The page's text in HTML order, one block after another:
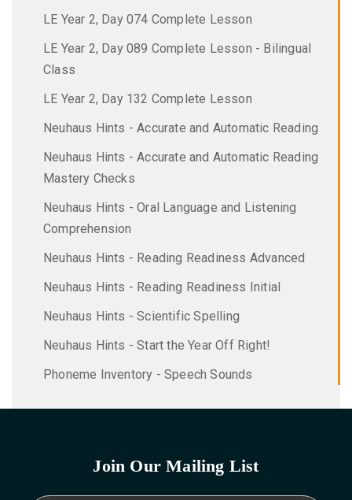
LE Year 2, Day 074 Complete Lesson
LE Year 2, Day 089 Complete Lesson - Bilingual
Class
LE Year 2, Day 132 Complete Lesson
Neuhaus Hints - Accurate and Automatic Reading
Neuhaus Hints - Accurate and Automatic Reading
Mastery Checks
Neuhaus Hints - Oral Language and Listening
Comprehension
Neuhaus Hints - Reading Readiness Advanced
Neuhaus Hints - Reading Readiness Initial
Neuhaus Hints - Scientific Spelling
Neuhaus Hints - Start the Year Off Right!
Phoneme Inventory - Speech Sounds
Join Our Mailing List